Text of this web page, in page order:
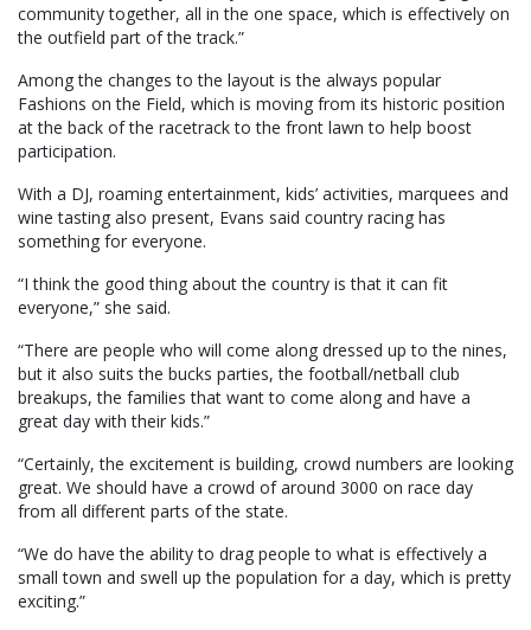
community together, all in the one space, which is effectively on
the outfield part of the track.”
Among the changes to the layout is the always popular
Fashions on the Field, which is moving from its historic position
at the back of the racetrack to the front lawn to help boost
participation.
With a DJ, roaming entertainment, kids’ activities, marquees and
wine tasting also present, Evans said country racing has
something for everyone.
“I think the good thing about the country is that it can fit
everyone,” she said.
“There are people who will come along dressed up to the nines,
but it also suits the bucks parties, the football/netball club
breakups, the families that want to come along and have a
great day with their kids.”
“Certainly, the excitement is building, crowd numbers are looking
great. We should have a crowd of around 3000 on race day
from all different parts of the state.
“We do have the ability to drag people to what is effectively a
small town and swell up the population for a day, which is pretty
exciting.”